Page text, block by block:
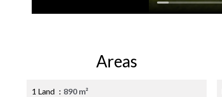
Areas
1 Land 890 m²